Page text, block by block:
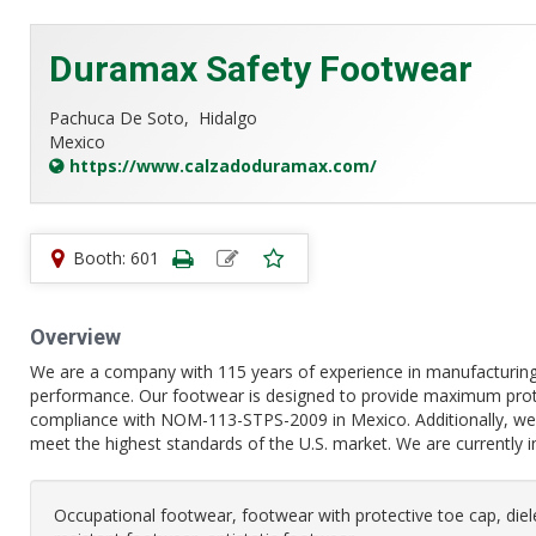
Duramax Safety Footwear
Pachuca De Soto, Hidalgo
Mexico
https://www.calzadoduramax.com/
Booth: 601
Overview
We are a company with 115 years of experience in
performance. Our footwear is designed to provide maximum
compliance with NOM-113-STPS-2009 in Mexico. Additionally,
meet the highest standards of the U.S. market. We are
Occupational footwear, footwear with protective toe cap,